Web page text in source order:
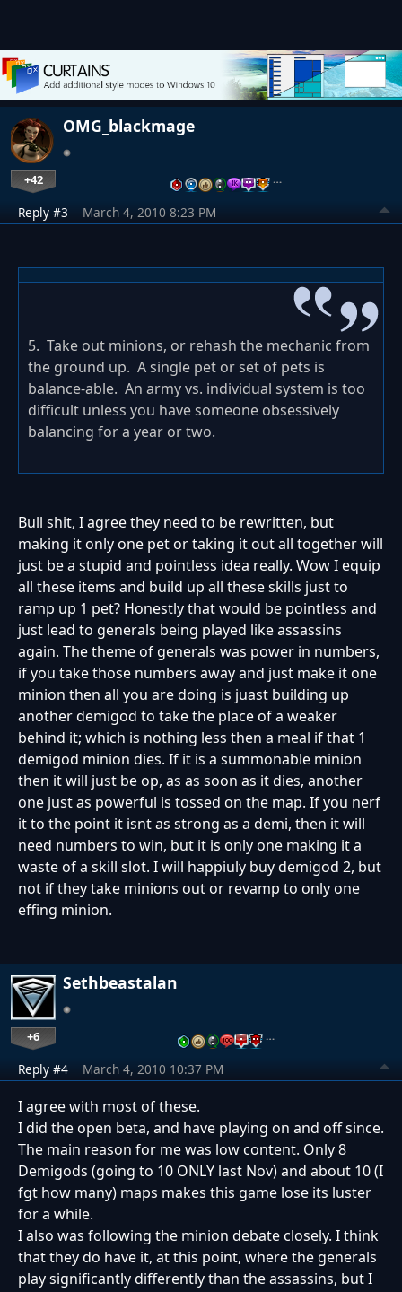
OMG_blackmage
+42 …
Reply #3 March 4, 2010 8:23 PM
5. Take out minions, or rehash the mechanic from
the ground up. A single pet or set of pets is
balance-able. An army vs. individual system is too
difficult unless you have someone obsessively
balancing for a year or two.
Bull shit, I agree they need to be rewritten, but
making it only one pet or taking it out all together will
just be a stupid and pointless idea really. Wow I equip
all these items and build up all these skills just to
ramp up 1 pet? Honestly that would be pointless and
just lead to generals being played like assassins
again. The theme of generals was power in numbers,
if you take those numbers away and just make it one
minion then all you are doing is juast building up
another demigod to take the place of a weaker
behind it; which is nothing less then a meal if that 1
demigod minion dies. If it is a summonable minion
then it will just be op, as as soon as it dies, another
one just as powerful is tossed on the map. If you nerf
it to the point it isnt as strong as a demi, then it will
need numbers to win, but it is only one making it a
waste of a skill slot. I will happiuly buy demigod 2, but
not if they take minions out or revamp to only one
effing minion.
Sethbeastalan
+6 …
Reply #4 March 4, 2010 10:37 PM
I agree with most of these.
I did the open beta, and have playing on and off since.
The main reason for me was low content. Only 8
Demigods (going to 10 ONLY last Nov) and about 10 (I
fgt how many) maps makes this game lose its luster
for a while.
I also was following the minion debate closely. I think
that they do have it, at this point, where the generals
play significantly differently than the assassins, but I